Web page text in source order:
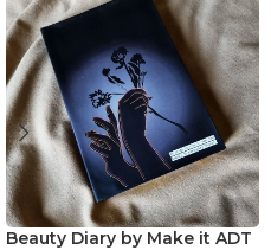
Beauty Diary by Make it ADT